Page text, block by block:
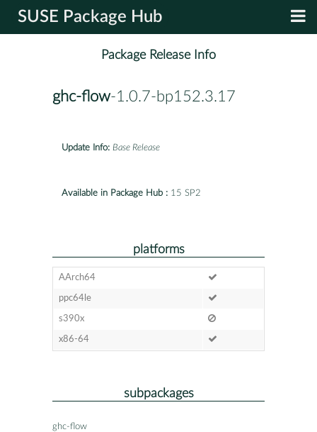
SUSE Package Hub
Package Release Info
ghc-flow-1.0.7-bp152.3.17
Update Info: Base Release
Available in Package Hub : 15 SP2
platforms
AArch64
ppc64le
s390x
x86-64
subpackages
ghc-flow